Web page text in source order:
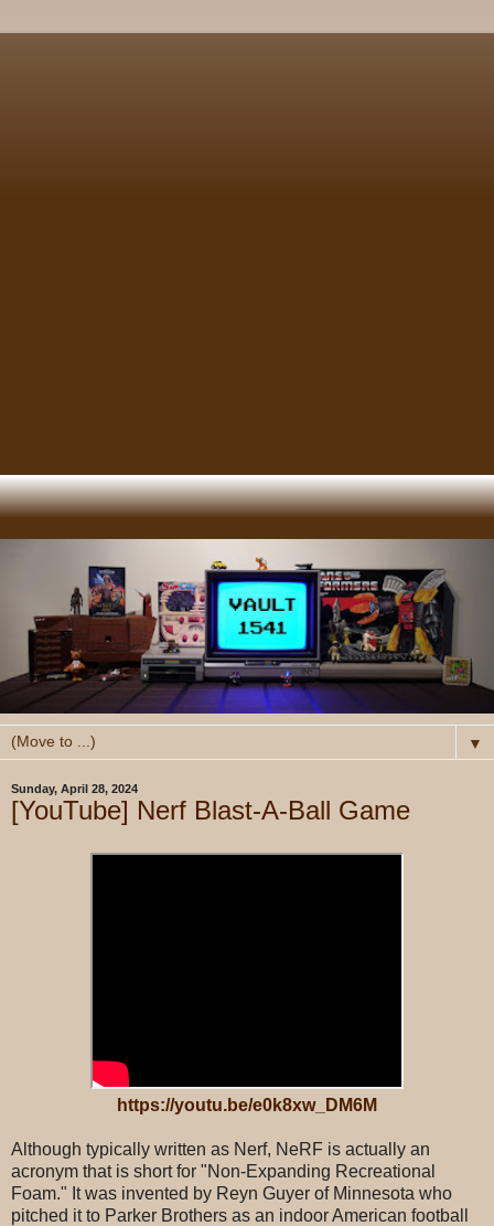
▼
Sunday, April 28, 2024
[YouTube] Nerf Blast-A-Ball Game
https://youtu.be/e0k8xw_DM6M
Although typically written as Nerf, NeRF is actually an
acronym that is short for "Non-Expanding Recreational
Foam." It was invented by Reyn Guyer of Minnesota who
pitched it to Parker Brothers as an indoor American football